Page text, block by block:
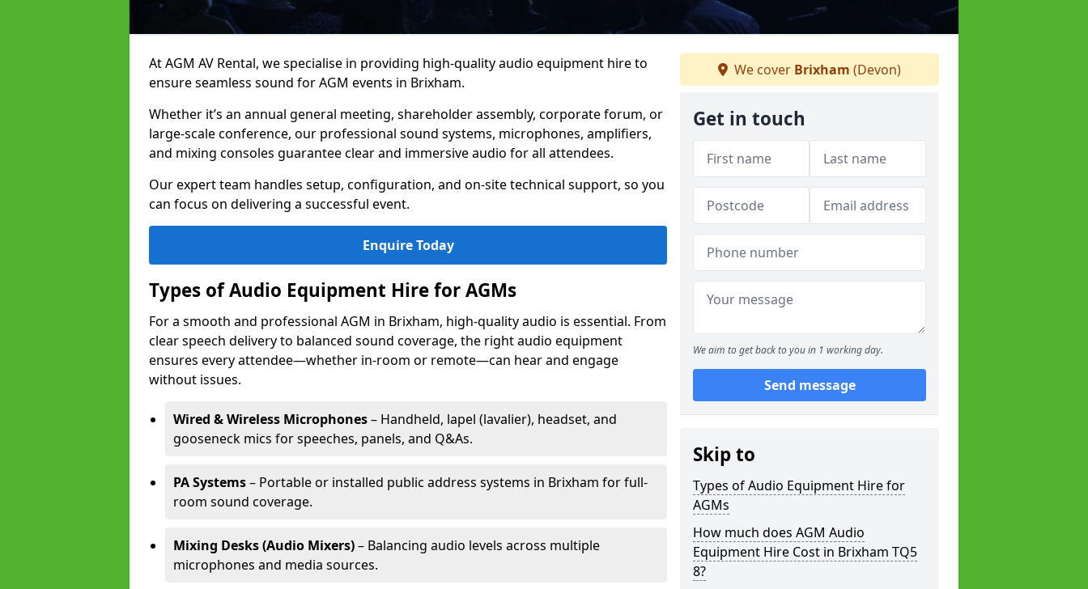
At AGM AV Rental, we specialise in providing high-quality audio equipment hire to
ensure seamless sound for AGM events in Brixham.
Whether it’s an annual general meeting, shareholder assembly, corporate forum, or
large-scale conference, our professional sound systems, microphones, amplifiers,
and mixing consoles guarantee clear and immersive audio for all attendees.
Our expert team handles setup, configuration, and on-site technical support, so you
can focus on delivering a successful event.
Enquire Today
Types of Audio Equipment Hire for AGMs
For a smooth and professional AGM in Brixham, high-quality audio is essential. From
clear speech delivery to balanced sound coverage, the right audio equipment
ensures every attendee—whether in-room or remote—can hear and engage
without issues.
Wired & Wireless Microphones– Handheld, lapel (lavalier), headset, and
gooseneck mics for speeches, panels, and Q&As.
PA Systems– Portable or installed public address systems in Brixham for full-
room sound coverage.
Mixing Desks (Audio Mixers)– Balancing audio levels across multiple
microphones and media sources.
We cover Brixham (Devon)
Get in touch
We aim to get back to you in 1 working day.
Send message
Skip to
Types of Audio Equipment Hire for
AGMs
How much does AGM Audio
Equipment Hire Cost in Brixham TQ5
8?